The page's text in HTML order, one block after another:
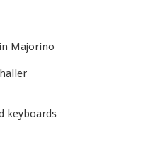
Majorino
keyboards